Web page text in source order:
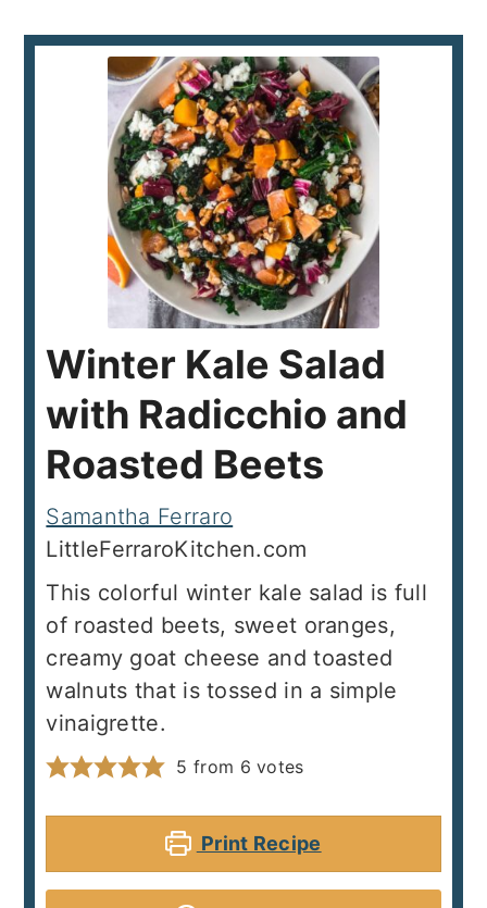
Winter Kale Salad
with Radicchio and
Roasted Beets
Samantha Ferraro
LittleFerraroKitchen.com
This colorful winter kale salad is full
of roasted beets, sweet oranges,
creamy goat cheese and toasted
walnuts that is tossed in a simple
vinaigrette.
5 from 6 votes
Print Recipe